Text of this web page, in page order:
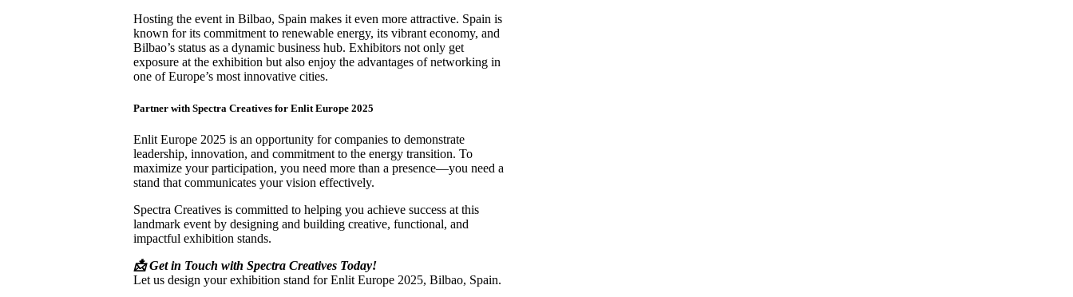
Hosting the event in Bilbao, Spain makes it even more attractive. Spain is
known for its commitment to renewable energy, its vibrant economy, and
Bilbao’s status as a dynamic business hub. Exhibitors not only get
exposure at the exhibition but also enjoy the advantages of networking in
one of Europe’s most innovative cities.
Partner with Spectra Creatives for Enlit Europe 2025
Enlit Europe 2025 is an opportunity for companies to demonstrate
leadership, innovation, and commitment to the energy transition. To
maximize your participation, you need more than a presence—you need a
stand that communicates your vision effectively.
Spectra Creatives is committed to helping you achieve success at this
landmark event by designing and building creative, functional, and
impactful exhibition stands.
📩 Get in Touch with Spectra Creatives Today!
Let us design your exhibition stand for Enlit Europe 2025, Bilbao, Spain.